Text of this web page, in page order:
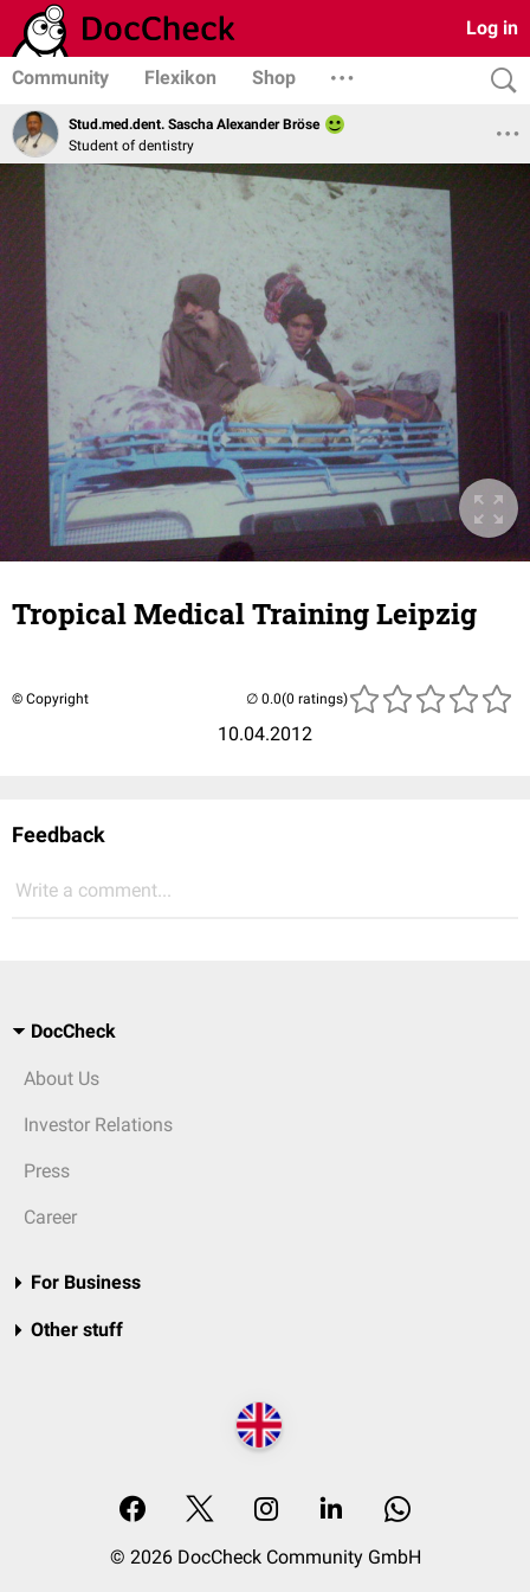
Log in
Community Flexikon Shop
Stud.med.dent. Sascha Alexander Bröse
Student of dentistry
Tropical Medical Training Leipzig
© Copyright
10.04.2012
(0 ratings)
Feedback
Write a comment...
DocCheck
About Us
Investor Relations
Press
Career
For Business
Other stuff
© 2026 DocCheck Community GmbH